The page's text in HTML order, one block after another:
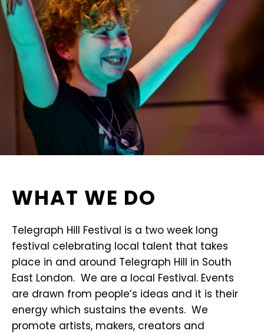
WHAT WE DO
Telegraph Hill Festival is a two week long
festival celebrating local talent that takes
place in and around Telegraph Hill in South
East London. We are a local Festival. Events
are drawn from people’s ideas and it is their
energy which sustains the events. We
promote artists, makers, creators and